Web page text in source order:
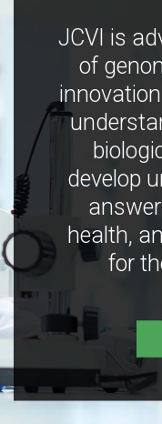
JCVI is
of
develop
health,
for